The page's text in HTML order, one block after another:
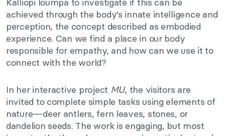
achieved through the body’s innate intelligence and
perception, the concept described as embodied
experience. Can we find a place in our body
responsible for empathy, and how can we use it to
connect with the world?
In her interactive project MU, the visitors are
invited to complete simple tasks using elements of
nature—deer antlers, fern leaves, stones, or
dandelion seeds. The work is engaging, but most